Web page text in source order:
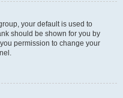
your default is used to
should be shown for you by
permission to change your